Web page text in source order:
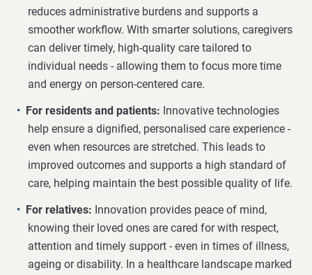
reduces administrative burdens and supports a
smoother workflow. With smarter solutions, caregivers
can deliver timely, high-quality care tailored to
individual needs - allowing them to focus more time
and energy on person-centered care.
For residents and patients: Innovative technologies
help ensure a dignified, personalised care experience -
even when resources are stretched. This leads to
improved outcomes and supports a high standard of
care, helping maintain the best possible quality of life.
For relatives: Innovation provides peace of mind,
knowing their loved ones are cared for with respect,
attention and timely support - even in times of illness,
ageing or disability. In a healthcare landscape marked